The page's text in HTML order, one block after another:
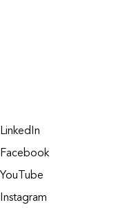
LinkedIn
Facebook
YouTube
Instagram